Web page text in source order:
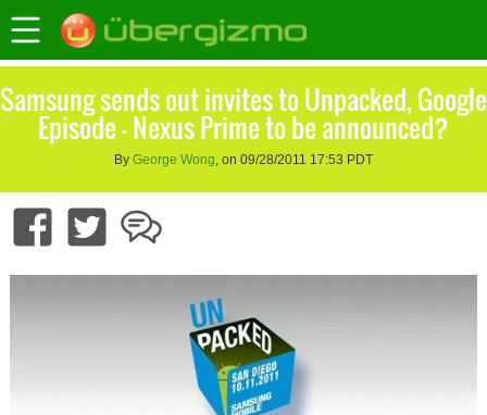
Samsung sends out invites to Unpacked, Google
Episode – Nexus Prime to be announced?
By George Wong, on 09/28/2011 17:53 PDT